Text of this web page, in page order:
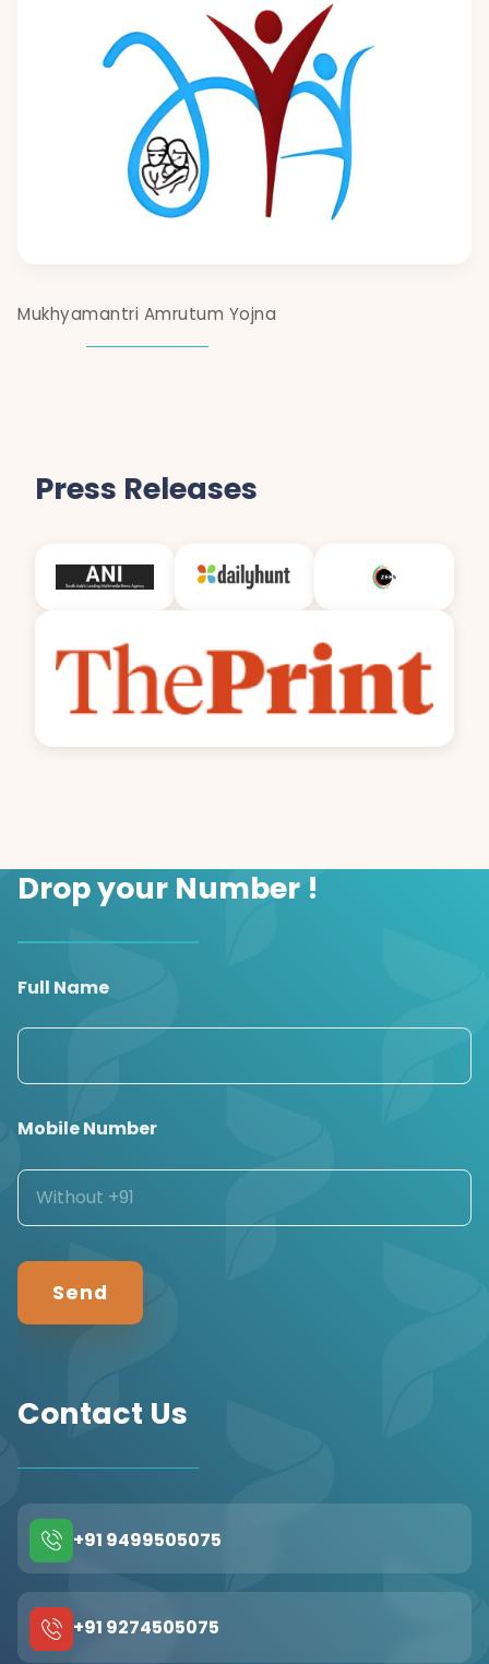
Mukhyamantri Amrutum Yojna
Press Releases
Drop your Number !
Full Name
Mobile Number
Contact Us
+91 9499505075
+91 9274505075